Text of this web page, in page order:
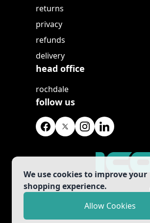
We use cookies to improve your
shopping experience.
Allow Cookies
returns
privacy
refunds
delivery
head office
rochdale
follow us